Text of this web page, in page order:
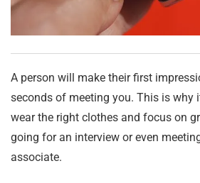
A person will make their first
seconds of meeting you. This is why
wear the right clothes and focus on
going for an interview or even
associate.